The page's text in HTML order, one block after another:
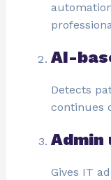
AI-
Detects
continues
Admin
Gives IT